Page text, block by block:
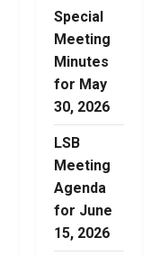
Special
Meeting
Minutes
for May
30, 2026
LSB
Meeting
Agenda
for June
15, 2026